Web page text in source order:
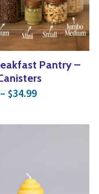
through $280.00
Pantry –
– $34.99Price range: